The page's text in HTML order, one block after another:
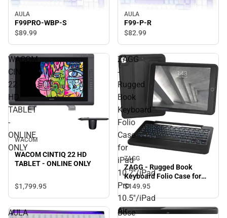
AULA
F99PRO-WBP-S
$89.99
AULA
F99-P-R
$82.99
WACOM
CINTIQ
22
HD
TABLET
-
ONLINE
ONLY
WACOM
WACOM CINTIQ 22 HD
TABLET - ONLINE ONLY
$1,799.95
ZAGG
-
Rugged
Book
Keyboard
Folio
Case
for
iPad
10.2''/iPad
Pro
10.5''/iPad
Air
ZAGG
ZAGG - Rugged Book
Keyboard Folio Case for
iPad 10.2''/iPad Pro
10.5''/iPad Air 10.5'' - Black
- ONLINE ONLY
$149.95
AULA
Bose